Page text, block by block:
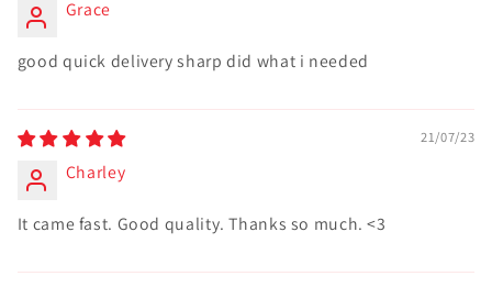
Grace
good quick delivery sharp did what i needed
21/07/23
Charley
It came fast. Good quality. Thanks so much. <3